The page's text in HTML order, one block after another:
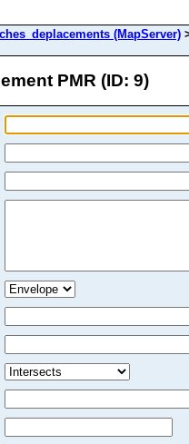
(MapServer)
PMR (ID: 9)